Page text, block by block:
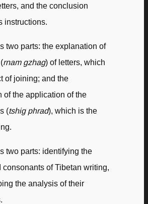
and the conclusion
instructions.
two parts: the explanation of
rnam gzhag) of letters, which
of joining; and the
of the application of the
(tshig phrad), which is the
two parts: identifying the
consonants of Tibetan writing,
the analysis of their